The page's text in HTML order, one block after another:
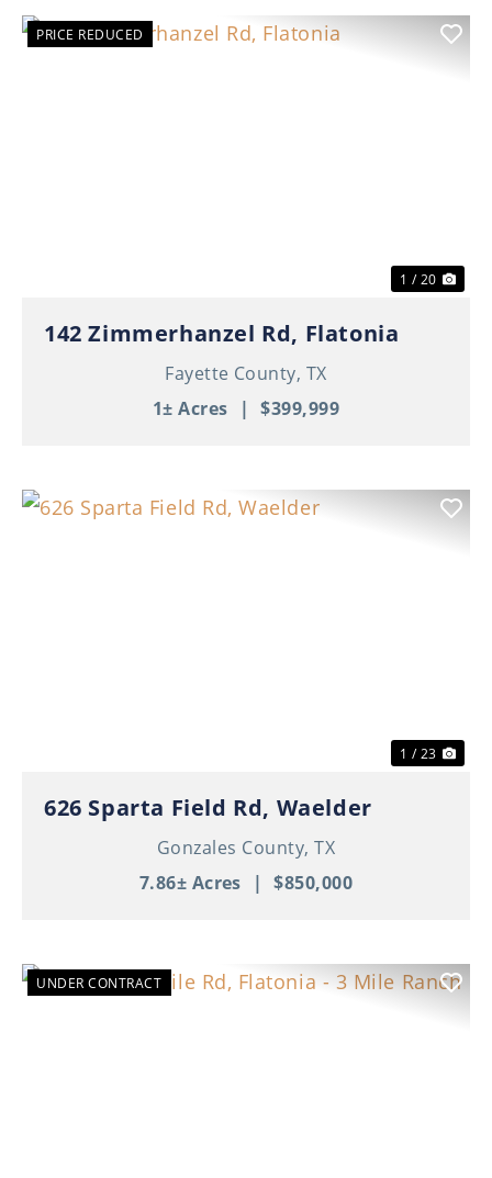
PRICE REDUCED
1 / 20
142 Zimmerhanzel Rd, Flatonia
Fayette County, TX
1± Acres | $399,999
1 / 23
626 Sparta Field Rd, Waelder
Gonzales County,TX
7.86± Acres | $850,000
UNDER CONTRACT